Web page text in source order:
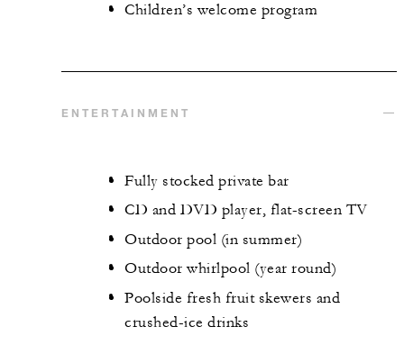
Children’s welcome program
ENTERTAINMENT
Fully stocked private bar
CD and DVD player, flat-screen TV
Outdoor pool (in summer)
Outdoor whirlpool (year round)
Poolside fresh fruit skewers and
crushed-ice drinks